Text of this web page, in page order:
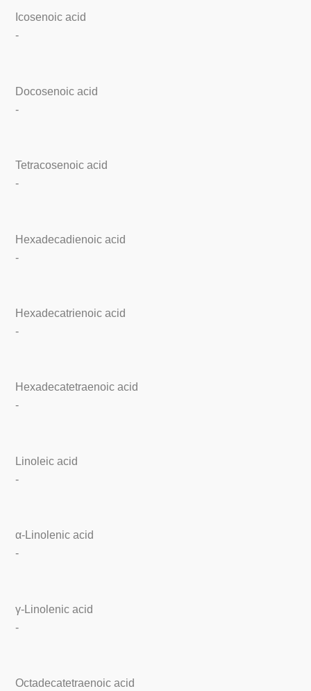
Icosenoic acid
-
Docosenoic acid
-
Tetracosenoic acid
-
Hexadecadienoic acid
-
Hexadecatrienoic acid
-
Hexadecatetraenoic acid
-
Linoleic acid
-
α-Linolenic acid
-
γ-Linolenic acid
-
Octadecatetraenoic acid